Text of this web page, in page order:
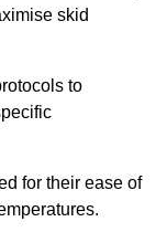
skid
to
for their ease of